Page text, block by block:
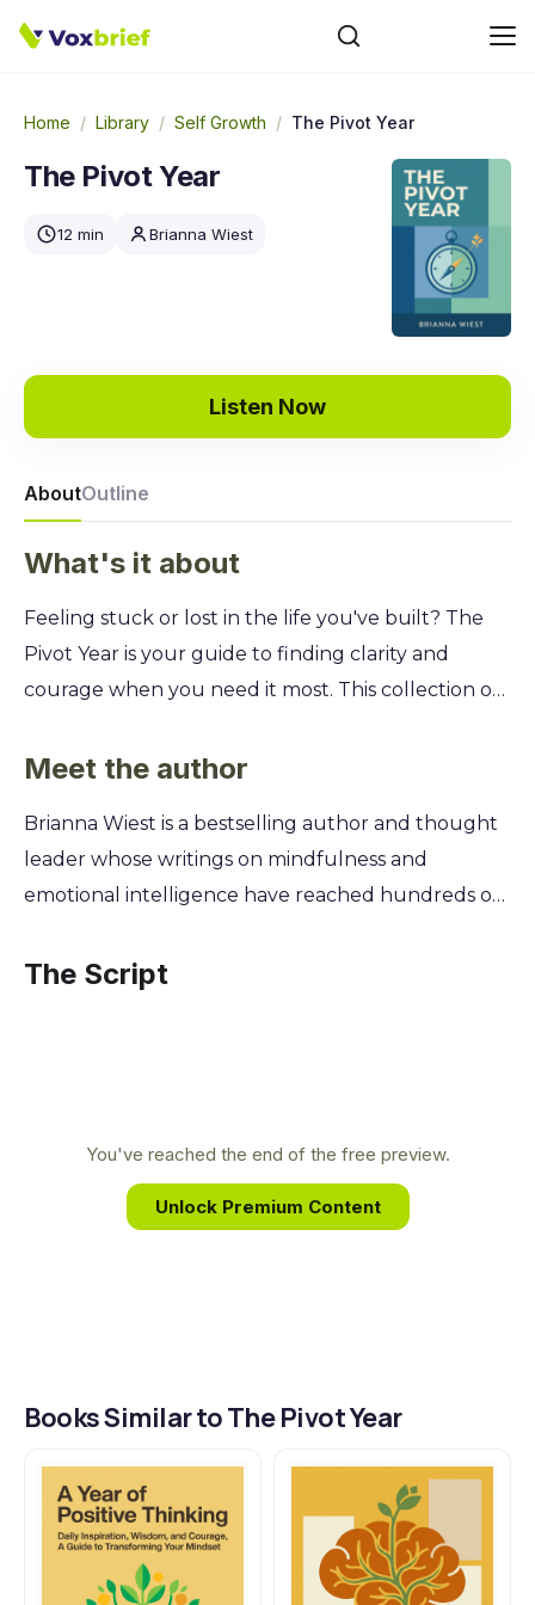
Home / Library / Self Growth / The Pivot Year
The Pivot Year
12 min Brianna Wiest
Listen Now
AboutOutline
What's it about
Feeling stuck or lost in the life you've built? The
Pivot Year is your guide to finding clarity and
courage when you need it most. This collection of
your true self and finally build a future you're
uncertainty, embrace change, and let go of what's
holding you back. Brianna Wiest offers powerful
insights on transforming your mindset, healing
each day toward a more authentic and fulfilling
Meet the author
Brianna Wiest is a bestselling author and thought
leader whose writings on mindfulness and
emotional intelligence have reached hundreds of
culmination of years spent studying philosophy
guiding readers to build a more conscious and
intentional future, one day at a time.
The Script
You've reached the end of the free preview.
Unlock Premium Content
Books Similar to The Pivot Year